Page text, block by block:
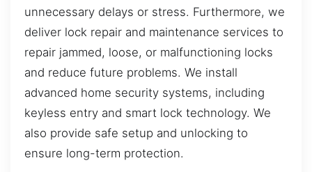
unnecessary delays or stress. Furthermore, we
deliver lock repair and maintenance services to
repair jammed, loose, or malfunctioning locks
and reduce future problems. We install
advanced home security systems, including
keyless entry and smart lock technology. We
also provide safe setup and unlocking to
ensure long-term protection.